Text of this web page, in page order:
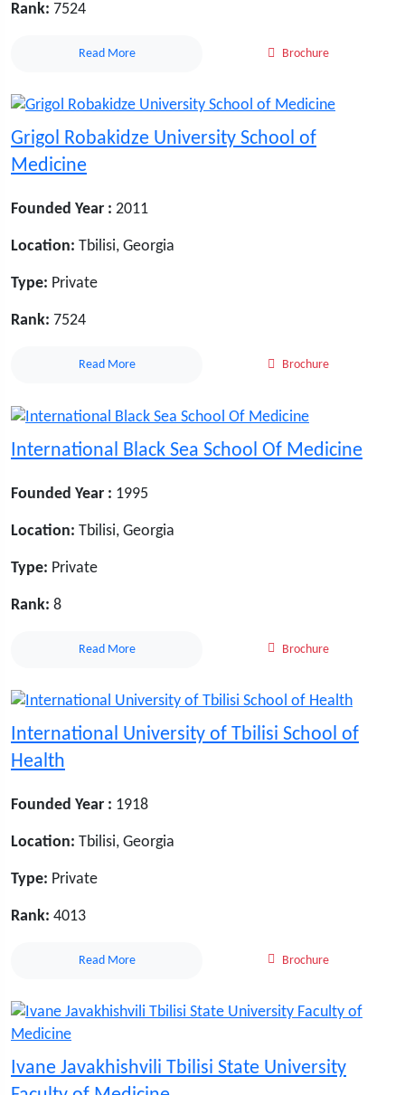
Rank: 7524
Read More Brochure
Grigol Robakidze University School of
Medicine
Founded Year : 2011
Location: Tbilisi, Georgia
Type: Private
Rank: 7524
Read More Brochure
International Black Sea School Of Medicine
Founded Year : 1995
Location: Tbilisi, Georgia
Type: Private
Rank: 8
Read More Brochure
International University of Tbilisi School of
Health
Founded Year : 1918
Location: Tbilisi, Georgia
Type: Private
Rank: 4013
Read More Brochure
Ivane Javakhishvili Tbilisi State University